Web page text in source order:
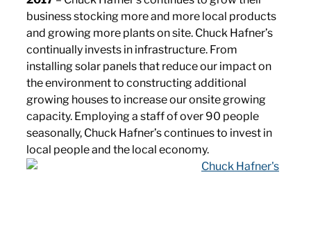
business stocking more and more local products
and growing more plants on site. Chuck Hafner’s
continually invests in infrastructure. From
installing solar panels that reduce our impact on
the environment to constructing additional
growing houses to increase our onsite growing
capacity. Employing a staff of over 90 people
seasonally, Chuck Hafner’s continues to invest in
local people and the local economy.